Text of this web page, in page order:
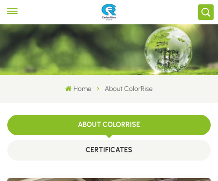
Home About ColorRise
ABOUT COLORRISE
CERTIFICATES